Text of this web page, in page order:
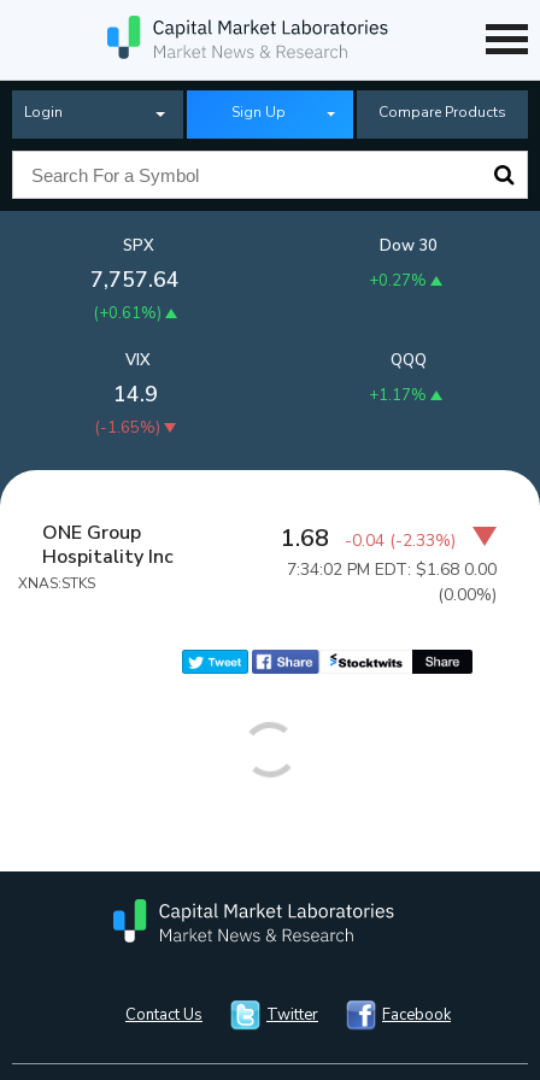
Login Sign Up Compare Products
SPX
7,757.64
(+0.61%)
Dow 30
+0.27%
QQQ
+1.17%
VIX
14.9
(-1.65%)
ONE Group
Hospitality Inc
XNAS:STKS
1.68 -0.04 (-2.33%)
7:34:02 PM EDT: $1.68 0.00
(0.00%)
Contact Us Twitter Facebook